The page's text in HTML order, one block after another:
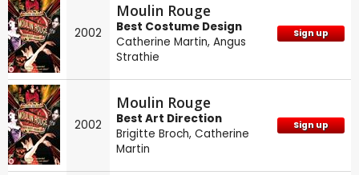
2002
Moulin Rouge
Best Costume Design
Catherine Martin, Angus
Strathie
Sign up
2002
Moulin Rouge
Best Art Direction
Brigitte Broch, Catherine
Martin
Sign up